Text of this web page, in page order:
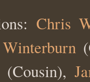
Chris
(Cousin),